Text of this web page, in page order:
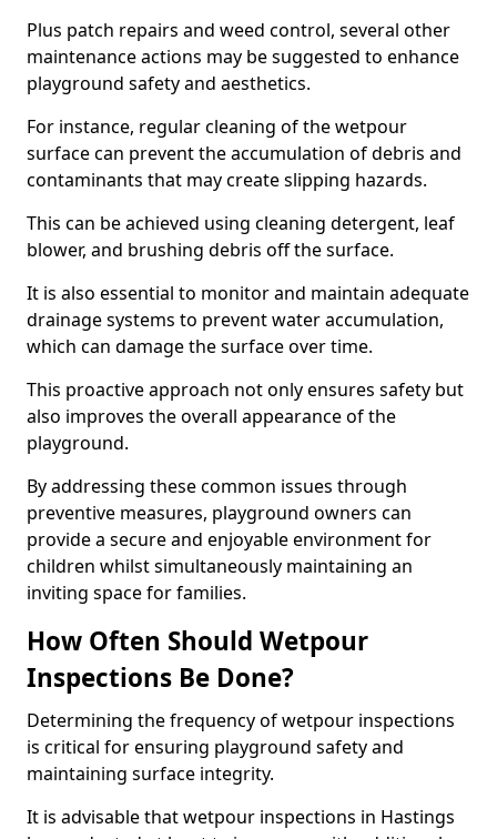
Plus patch repairs and weed control, several other
maintenance actions may be suggested to enhance
playground safety and aesthetics.
For instance, regular cleaning of the wetpour
surface can prevent the accumulation of debris and
contaminants that may create slipping hazards.
This can be achieved using cleaning detergent, leaf
blower, and brushing debris off the surface.
It is also essential to monitor and maintain adequate
drainage systems to prevent water accumulation,
which can damage the surface over time.
This proactive approach not only ensures safety but
also improves the overall appearance of the
playground.
By addressing these common issues through
preventive measures, playground owners can
provide a secure and enjoyable environment for
children whilst simultaneously maintaining an
inviting space for families.
How Often Should Wetpour
Inspections Be Done?
Determining the frequency of wetpour inspections
is critical for ensuring playground safety and
maintaining surface integrity.
It is advisable that wetpour inspections in Hastings